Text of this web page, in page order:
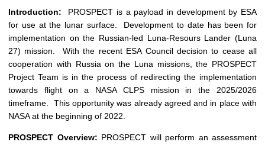
Introduction: PROSPECT is a payload in development by ESA
for use at the lunar surface. Development to date has been for
implementation on the Russian-led Luna-Resours Lander (Luna
27) mission. With the recent ESA Council decision to cease all
cooperation with Russia on the Luna missions, the PROSPECT
Project Team is in the process of redirecting the implementation
towards flight on a NASA CLPS mission in the 2025/2026
timeframe. This opportunity was already agreed and in place with
NASA at the beginning of 2022.
PROSPECT Overview: PROSPECT will perform an assessment